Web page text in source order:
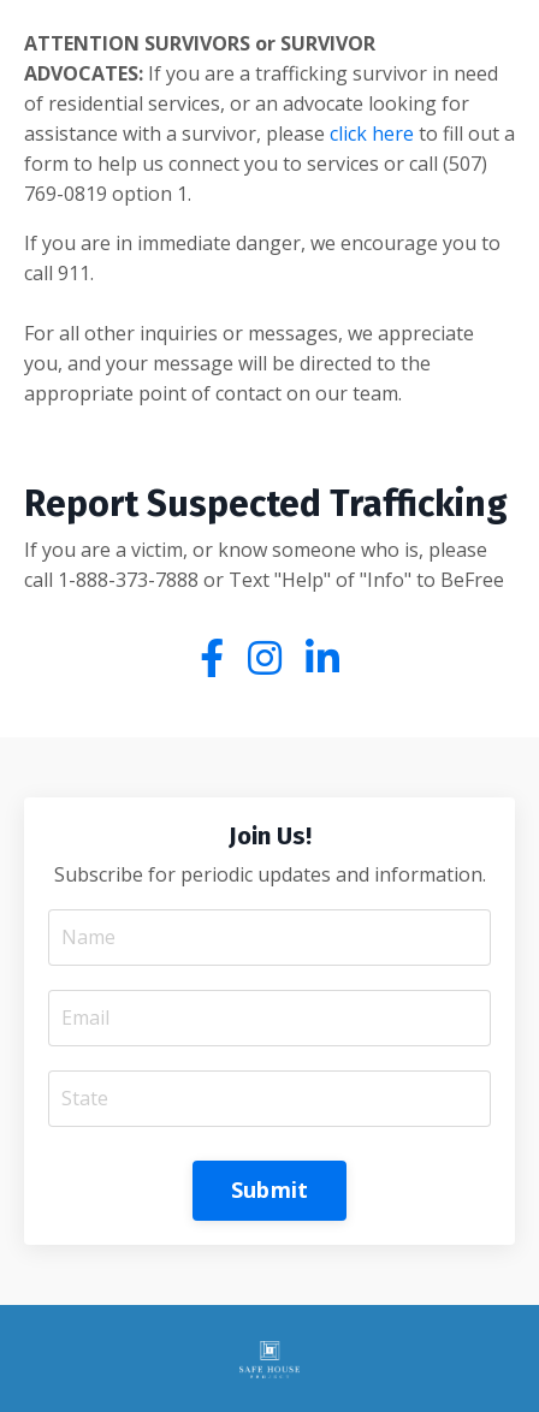
ATTENTION SURVIVORS or SURVIVOR
ADVOCATES: If you are a trafficking survivor in need
of residential services, or an advocate looking for
assistance with a survivor, please click here to fill out a
form to help us connect you to services or call (507)
769-0819 option 1.
If you are in immediate danger, we encourage you to
call 911.
For all other inquiries or messages, we appreciate
you, and your message will be directed to the
appropriate point of contact on our team.
Report Suspected Trafficking
If you are a victim, or know someone who is, please
call 1-888-373-7888 or Text "Help" of "Info" to BeFree
Join Us!
Subscribe for periodic updates and information.
Submit